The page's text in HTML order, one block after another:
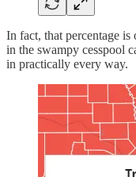
In fact, that percentage
in the swampy cesspool
in practically every way.